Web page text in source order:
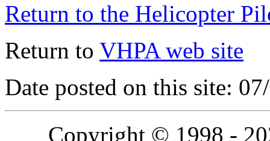
Return to the Helicopter
Return to VHPA web site
Date posted on this site:
Copyright © 1998 -